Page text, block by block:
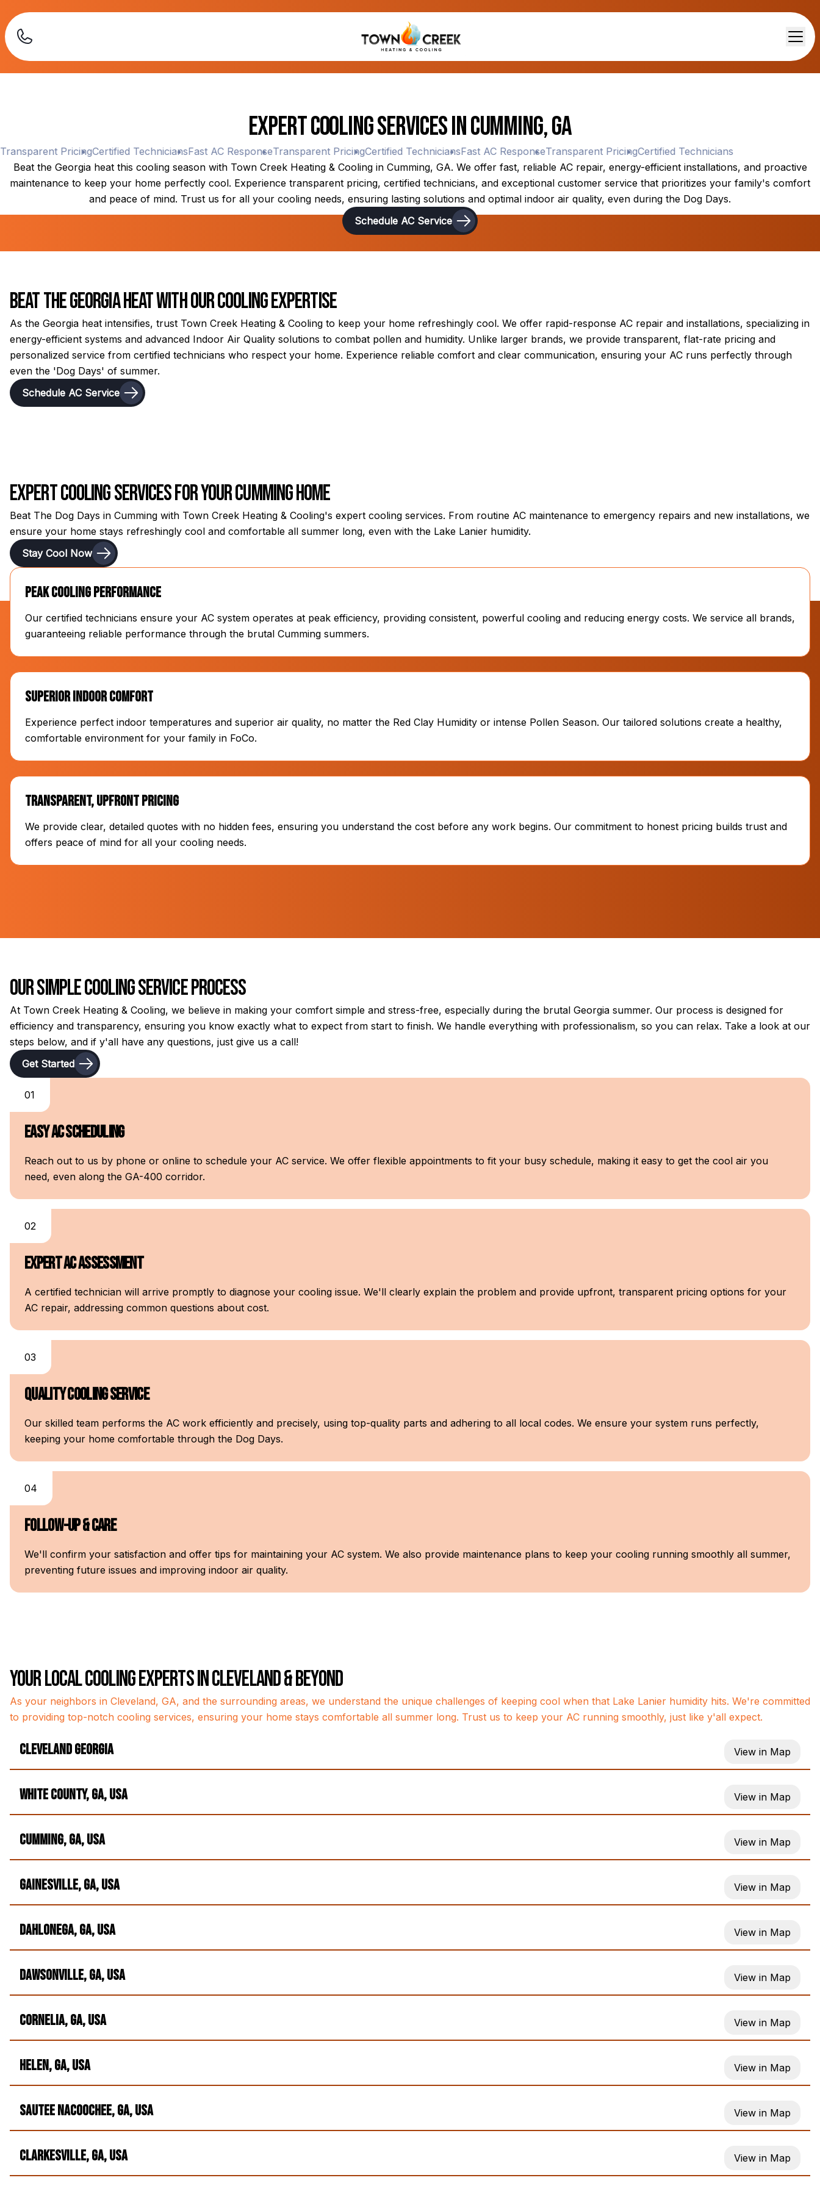
Expert Cooling Services in Cumming, GA
PricingCertified TechniciansFast AC ResponseTransparent PricingCertified TechniciansFast AC ResponseTransparent PricingCertified Technicians
Beat the Georgia heat this cooling season with Town Creek Heating & Cooling in Cumming, GA. We offer fast, reliable AC repair, energy-efficient installations, and proactive
maintenance to keep your home perfectly cool. Experience transparent pricing, certified technicians, and exceptional customer service that prioritizes your family's comfort
and peace of mind. Trust us for all your cooling needs, ensuring lasting solutions and optimal indoor air quality, even during the Dog Days.
Schedule AC Service
Beat the Georgia Heat with Our Cooling Expertise
As the Georgia heat intensifies, trust Town Creek Heating & Cooling to keep your home refreshingly cool. We offer rapid-response AC repair and installations, specializing in
energy-efficient systems and advanced Indoor Air Quality solutions to combat pollen and humidity. Unlike larger brands, we provide transparent, flat-rate pricing and
personalized service from certified technicians who respect your home. Experience reliable comfort and clear communication, ensuring your AC runs perfectly through
even the 'Dog Days' of summer.
Schedule AC Service
Expert Cooling Services for Your Cumming Home
Beat The Dog Days in Cumming with Town Creek Heating & Cooling's expert cooling services. From routine AC maintenance to emergency repairs and new installations, we
ensure your home stays refreshingly cool and comfortable all summer long, even with the Lake Lanier humidity.
Stay Cool Now
Peak Cooling Performance
Our certified technicians ensure your AC system operates at peak efficiency, providing consistent, powerful cooling and reducing energy costs. We service all brands,
guaranteeing reliable performance through the brutal Cumming summers.
Superior Indoor Comfort
Experience perfect indoor temperatures and superior air quality, no matter the Red Clay Humidity or intense Pollen Season. Our tailored solutions create a healthy,
comfortable environment for your family in FoCo.
Transparent, Upfront Pricing
We provide clear, detailed quotes with no hidden fees, ensuring you understand the cost before any work begins. Our commitment to honest pricing builds trust and
offers peace of mind for all your cooling needs.
Our Simple Cooling Service Process
At Town Creek Heating & Cooling, we believe in making your comfort simple and stress-free, especially during the brutal Georgia summer. Our process is designed for
efficiency and transparency, ensuring you know exactly what to expect from start to finish. We handle everything with professionalism, so you can relax. Take a look at our
steps below, and if y'all have any questions, just give us a call!
Get Started
01
Easy AC Scheduling
Reach out to us by phone or online to schedule your AC service. We offer flexible appointments to fit your busy schedule, making it easy to get the cool air you
need, even along the GA-400 corridor.
02
Expert AC Assessment
A certified technician will arrive promptly to diagnose your cooling issue. We'll clearly explain the problem and provide upfront, transparent pricing options for your
AC repair, addressing common questions about cost.
03
Quality Cooling Service
Our skilled team performs the AC work efficiently and precisely, using top-quality parts and adhering to all local codes. We ensure your system runs perfectly,
keeping your home comfortable through the Dog Days.
04
Follow-Up & Care
We'll confirm your satisfaction and offer tips for maintaining your AC system. We also provide maintenance plans to keep your cooling running smoothly all summer,
preventing future issues and improving indoor air quality.
Your Local Cooling Experts in Cleveland & Beyond
As your neighbors in Cleveland, GA, and the surrounding areas, we understand the unique challenges of keeping cool when that Lake Lanier humidity hits. We're committed
to providing top-notch cooling services, ensuring your home stays comfortable all summer long. Trust us to keep your AC running smoothly, just like y'all expect.
Cleveland Georgia View in Map
White County, GA, USA View in Map
Cumming, GA, USA View in Map
Gainesville, GA, USA View in Map
Dahlonega, GA, USA View in Map
Dawsonville, GA, USA View in Map
Cornelia, GA, USA View in Map
Helen, GA, USA View in Map
Sautee Nacoochee, GA, USA View in Map
Clarkesville, GA, USA View in Map